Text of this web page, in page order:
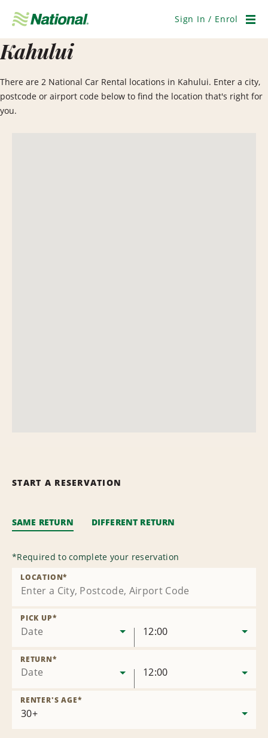
Navigation
Sign In / Enrol
Kahului
There are 2 National Car Rental locations in Kahului. Enter a city,
postcode or airport code below to find the location that's right for
you.
START A RESERVATION
SAME RETURN DIFFERENT RETURN
*Required to complete your reservation
LOCATION*
Date
PICK UP*
12:00
Date
RETURN*
12:00
RENTER'S AGE*